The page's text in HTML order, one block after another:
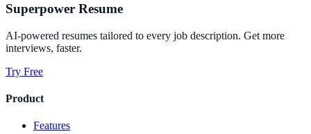
Superpower Resume
AI-powered resumes tailored to every job description. Get more
interviews, faster.
Try Free
Product
Features